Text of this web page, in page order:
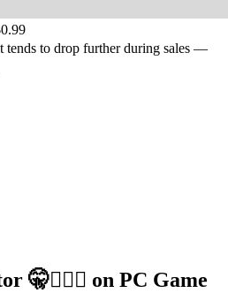
to drop further during sales —
🤫🧏🏻‍♂️ on PC Game